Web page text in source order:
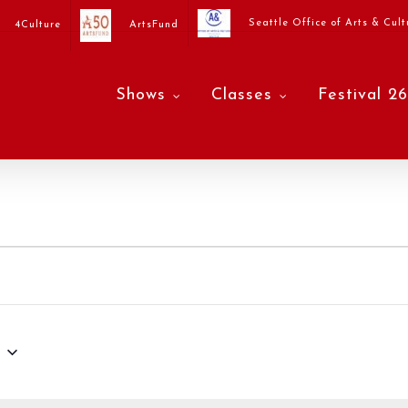
4Culture ArtsFund Seattle Office of Arts &
Shows Classes Festival 26